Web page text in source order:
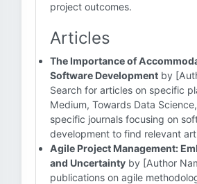
project outcomes.
Articles
The Importance of
Software Development by
Search for articles on specific
Medium, Towards Data
specific journals focusing on
development to find relevant
Agile Project Management:
and Uncertainty by [Author
publications on agile